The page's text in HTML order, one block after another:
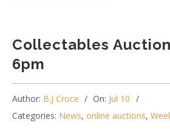
Collectables
6pm
Author: B.J Croce On: Jul 10
Categories: News, online auctions,